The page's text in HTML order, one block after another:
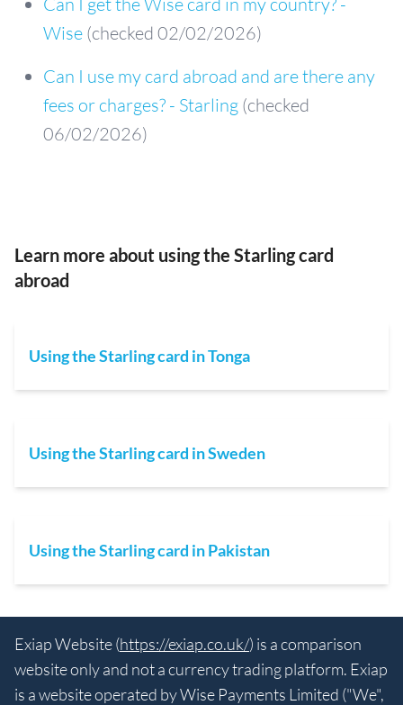
Wise (checked 02/02/2026)
Can I use my card abroad and are there any
fees or charges? - Starling (checked
06/02/2026)
Learn more about using the Starling card
abroad
Using the Starling card in Tonga
Using the Starling card in Sweden
Using the Starling card in Pakistan
Exiap Website (https://exiap.co.uk/) is a comparison
website only and not a currency trading platform. Exiap
is a website operated by Wise Payments Limited ("We",